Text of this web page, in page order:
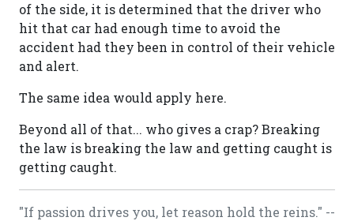
of the side, it is determined that the driver who
hit that car had enough time to avoid the
accident had they been in control of their vehicle
and alert.
The same idea would apply here.
Beyond all of that... who gives a crap? Breaking
the law is breaking the law and getting caught is
getting caught.
"If passion drives you, let reason hold the reins." --